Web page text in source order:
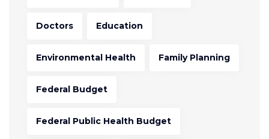
Doctors Education
Environmental Health Family Planning
Federal Budget
Federal Public Health Budget